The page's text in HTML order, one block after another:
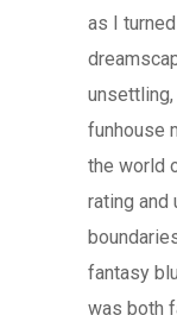
as I
unsettling,
funhouse
the world
rating and
fantasy
was both